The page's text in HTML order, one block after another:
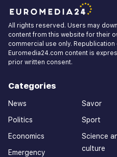
All rights reserved. Users may
content from this website for their
commercial use only.
Euromedia24.com content is
prior written consent.
Categories
News
Politics
Economics
Emergency
Savor
Sport
Science
culture